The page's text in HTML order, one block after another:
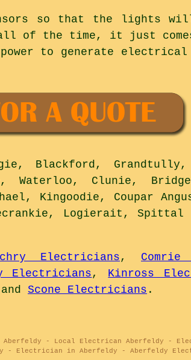
so that the lights
of the time, it just comes
to generate electrical
Blackford,
Waterloo, Clunie,
Kingoodie, Coupar
Logierait, Spittal
Electricians ,
Electricians , Kinross
and Scone Electricians .
- Local Electrican Aberfeldy -
- Electrician in Aberfeldy - Aberfeldy